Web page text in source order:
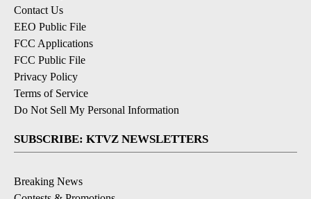
Contact Us
EEO Public File
FCC Applications
FCC Public File
Privacy Policy
Terms of Service
Do Not Sell My Personal Information
SUBSCRIBE: KTVZ NEWSLETTERS
Breaking News